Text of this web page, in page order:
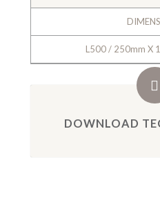
L500 / 250mm X
DOWNLOAD